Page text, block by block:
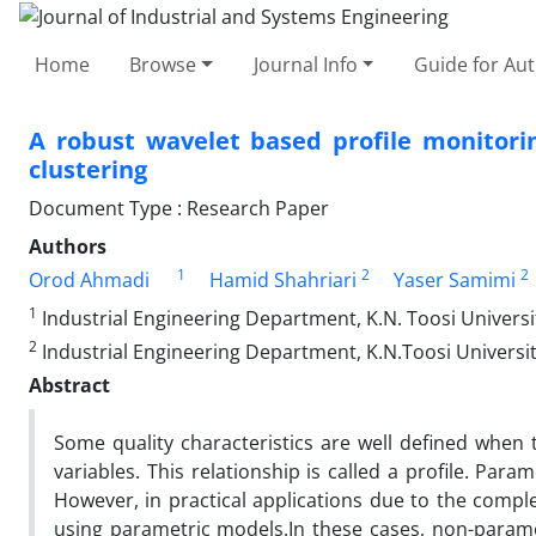
Home Browse Journal Info Guide for
A robust wavelet based profile
clustering
Document Type : Research Paper
Authors
Orod Ahmadi
1 Hamid Shahriari 2 Yaser Samimi 2
1 Industrial Engineering Department, K.N. Toosi
2 Industrial Engineering Department, K.N.Toosi
Abstract
Some quality characteristics are well defined
variables. This relationship is called a profile.
However, in practical applications due to the
using parametric models.In these cases, non-